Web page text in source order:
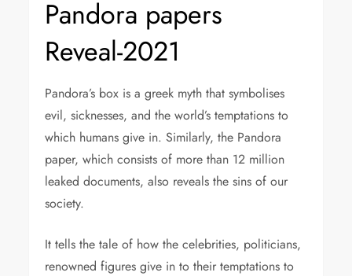
Pandora papers
Reveal-2021
Pandora’s box is a greek myth that symbolises
evil, sicknesses, and the world’s temptations to
which humans give in. Similarly, the Pandora
paper, which consists of more than 12 million
leaked documents, also reveals the sins of our
society.
It tells the tale of how the celebrities, politicians,
renowned figures give in to their temptations to